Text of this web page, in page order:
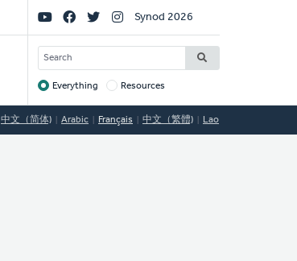
Social
Links
Synod 2026
SEARCH
Target
Everything Resources
中文（简体) Arabic Français 中文（繁體) Lao